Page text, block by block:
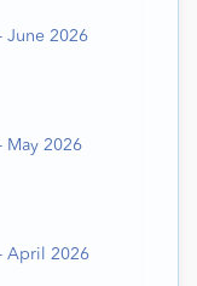
June 2026
May 2026
April 2026